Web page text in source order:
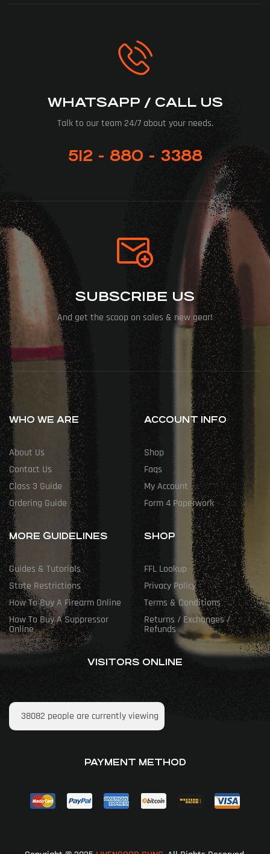
WHATSAPP / CALL US
Talk to our team 24/7 about your needs.
512 - 880 - 3388
SUBSCRIBE US
And get the scoop on sales & new gear!
WHO WE ARE
About Us
Contact Us
Class 3 Guide
Ordering Guide
ACCOUNT INFO
Shop
Faqs
My Account
Form 4 Paperwork
MORE GUIDELINES
Guides & Tutorials
State Restrictions
How To Buy A Firearm Online
How To Buy A Suppressor
Online
SHOP
FFL Lookup
Privacy Policy
Terms & Conditions
Returns / Exchanges /
Refunds
VISITORS ONLINE
38082 people are currently viewing
PAYMENT METHOD